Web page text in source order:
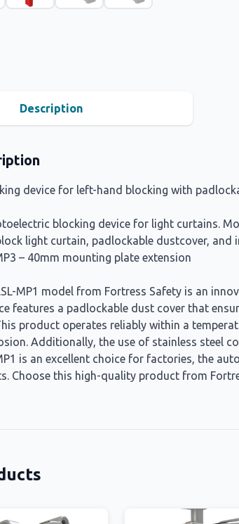
Description
device for left-hand blocking with
blocking device for light curtains.
light curtain, padlockable dustcover, and
– 40mm mounting plate extension
MP1 model from Fortress Safety is an
features a padlockable dust cover that
product operates reliably within a
Additionally, the use of stainless steel
is an excellent choice for factories, the
Choose this high-quality product from